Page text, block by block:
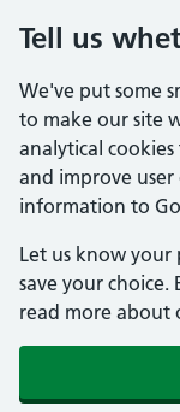
Tell us
We've put some
to make our site
analytical
and improve user
information to
Let us know your
save your choice.
read more about